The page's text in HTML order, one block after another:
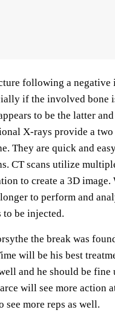
following a
if the involved bone
to be the latter
X-rays provide a
They are quick and
CT scans utilize
to create a 3D
to perform and
to be injected.
the break was
will be his best
and he should be
will see more action
more reps as well.